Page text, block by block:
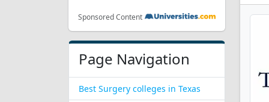
Sponsored Content
Page Navigation
Best Surgery colleges in Texas